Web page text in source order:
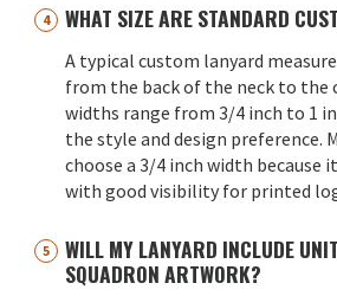
WHAT SIZE ARE STANDARD
A typical custom lanyard
from the back of the neck to the
widths range from 3/4 inch to 1
the style and design preference.
choose a 3/4 inch width because
with good visibility for printed
WILL MY LANYARD INCLUDE
SQUADRON ARTWORK?